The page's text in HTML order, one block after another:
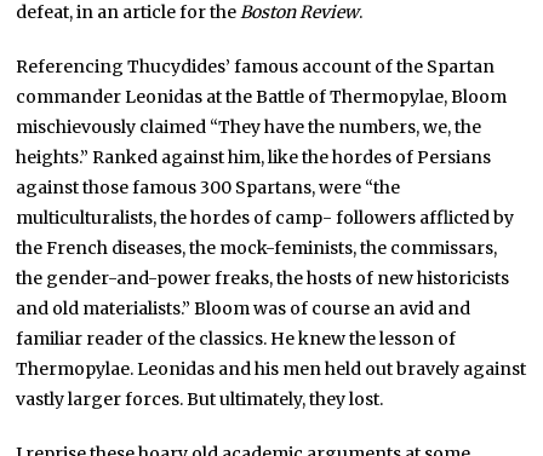
defeat, in an article for theBoston Review.
Referencing Thucydides’ famous account of the Spartan
commander Leonidas at the Battle of Thermopylae, Bloom
mischievously claimed “They have the numbers, we, the
heights.” Ranked against him, like the hordes of Persians
against those famous 300 Spartans, were “the
multiculturalists, the hordes of camp- followers afflicted by
the French diseases, the mock-feminists, the commissars,
the gender-and-power freaks, the hosts of new historicists
and old materialists.” Bloom was of course an avid and
familiar reader of the classics. He knew the lesson of
Thermopylae. Leonidas and his men held out bravely against
vastly larger forces. But ultimately, they lost.